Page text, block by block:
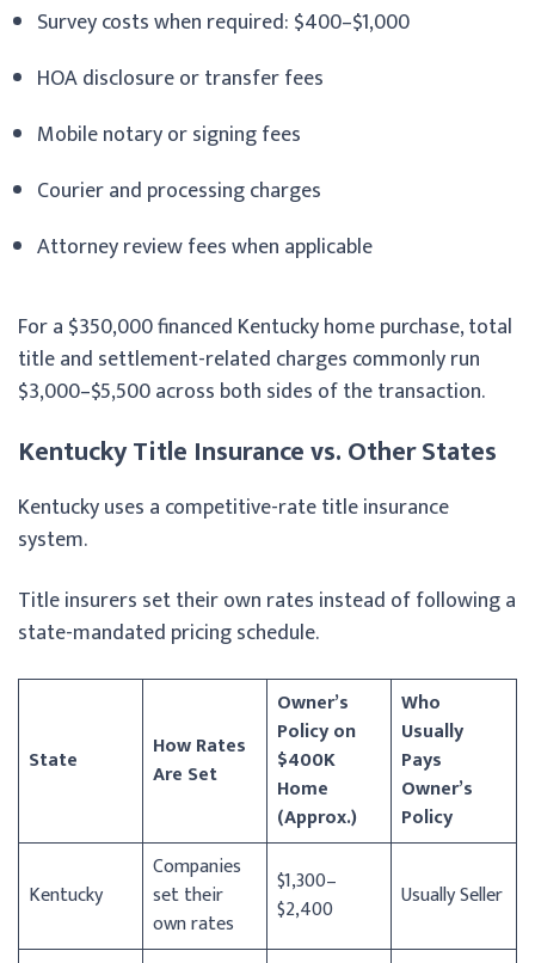
Survey costs when required: $400–$1,000
HOA disclosure or transfer fees
Mobile notary or signing fees
Courier and processing charges
Attorney review fees when applicable
For a $350,000 financed Kentucky home purchase, total
title and settlement-related charges commonly run
$3,000–$5,500 across both sides of the transaction.
Kentucky Title Insurance vs. Other States
Kentucky uses a competitive-rate title insurance
system.
Title insurers set their own rates instead of following a
state-mandated pricing schedule.
State
How Rates
Are Set
Owner’s
Policy on
$400K
Home
(Approx.)
Who
Usually
Pays
Owner’s
Policy
Kentucky
Companies
set their
own rates
$1,300–
$2,400
Usually Seller